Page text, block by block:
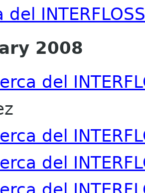
del
2008
del
del
del